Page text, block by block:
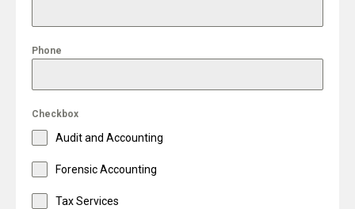
Phone
Checkbox
Audit and Accounting
Forensic Accounting
Tax Services